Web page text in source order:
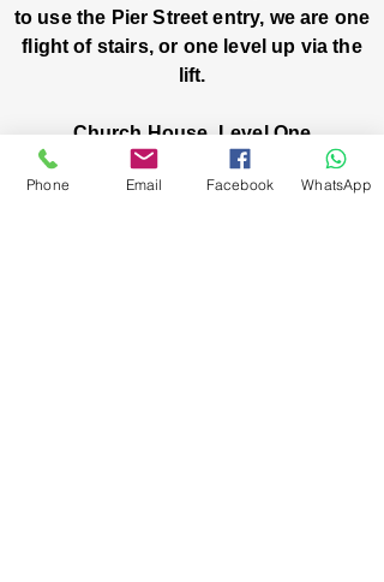
to use the Pier Street entry, we are one
flight of stairs, or one level up via the
lift.
Church House, Level One
3 Pier Street
Boorloo / Perth 6000 WA
Phone Email Facebook WhatsApp